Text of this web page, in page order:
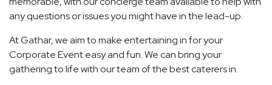
any questions or issues you might have in the lead-up.
At Gathar, we aim to make entertaining in for your
Corporate Event easy and fun. We can bring your
gathering to life with our team of the best caterers in.